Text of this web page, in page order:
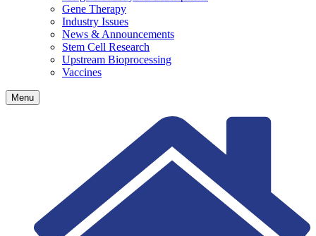
Gene Therapy
Industry Issues
News & Announcements
Stem Cell Research
Upstream Bioprocessing
Vaccines
Menu